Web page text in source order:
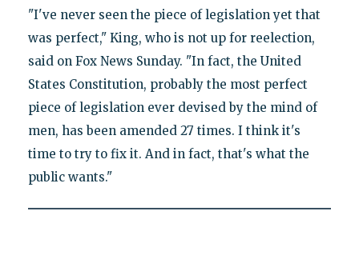
"I've never seen the piece of legislation yet that
was perfect," King, who is not up for reelection,
said on Fox News Sunday. "In fact, the United
States Constitution, probably the most perfect
piece of legislation ever devised by the mind of
men, has been amended 27 times. I think it's
time to try to fix it. And in fact, that's what the
public wants."